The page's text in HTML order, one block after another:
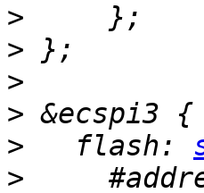
>
>
>
>
>
   flash:
>